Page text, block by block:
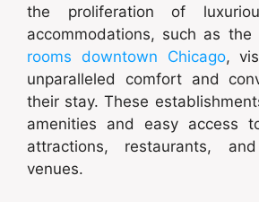
the proliferation of
accommodations, such as the
rooms downtown Chicago,
unparalleled comfort and
their stay. These
amenities and easy access
attractions, restaurants,
venues.